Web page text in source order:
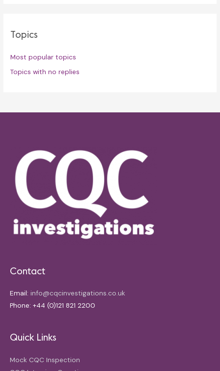
Topics
Most popular topics
Topics with no replies
Contact
Email: info@cqcinvestigations.co.uk
Phone: +44 (0)121 821 2200
Quick Links
Mock CQC Inspection